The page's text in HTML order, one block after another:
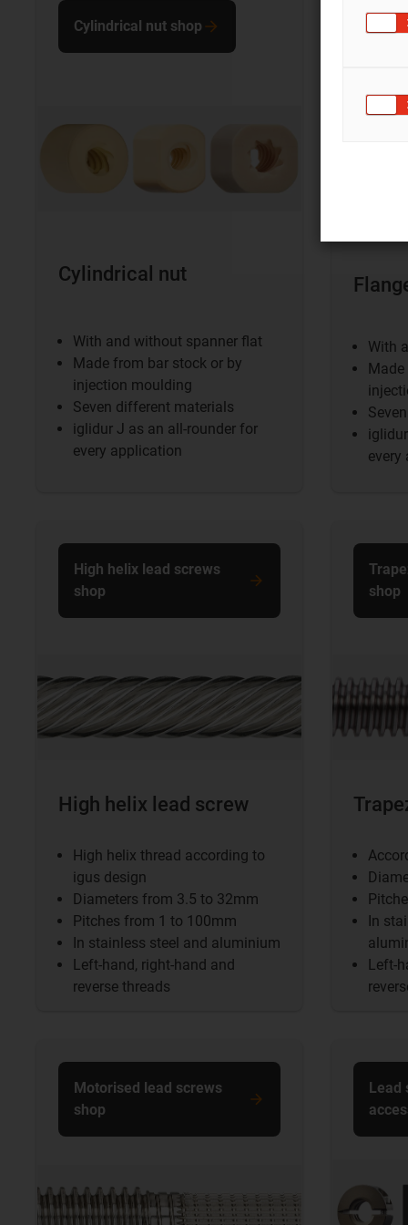
Cylindrical nut
With and without spanner flat
Made from bar stock or by
injection moulding
Seven different materials
iglidur J as an all-rounder for
every application
Cylindrical nut shop
With
every
High helix lead screw
High helix thread according to
igus design
Diameters from 3.5 to 32mm
Pitches from 1 to 100mm
In stainless steel and aluminium
Left-hand, right-hand and
reverse threads
High helix lead screws
shop
In
Left-
shop
Motorised lead screws
shop
Lead